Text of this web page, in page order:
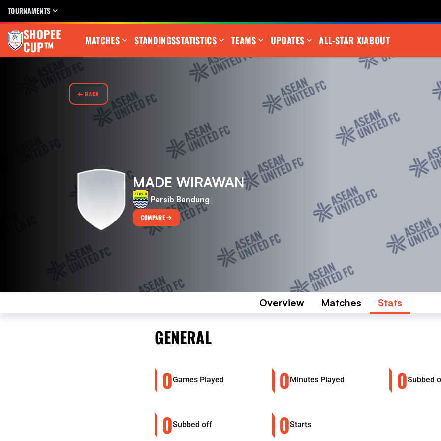
TOURNAMENTS
SHOPEE
CUP™ MATCHES STANDINGSSTATISTICS TEAMS UPDATES ALL-STAR XIABOUT
BACK
MADE WIRAWAN
Persib Bandung
COMPARE
Overview Matches Stats
GENERAL
0Games Played 0Minutes Played 0Subbed
0Subbed off 0Starts